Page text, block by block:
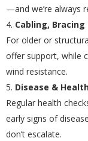
—and we’re always
Cabling,
For older or
offer support, while
wind resistance.
Disease &
Regular health
early signs of
don’t escalate.